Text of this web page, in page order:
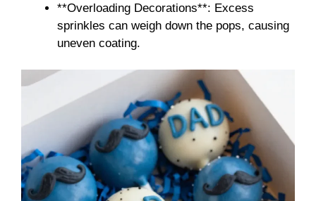
**Overloading Decorations**: Excess
sprinkles can weigh down the pops, causing
uneven coating.